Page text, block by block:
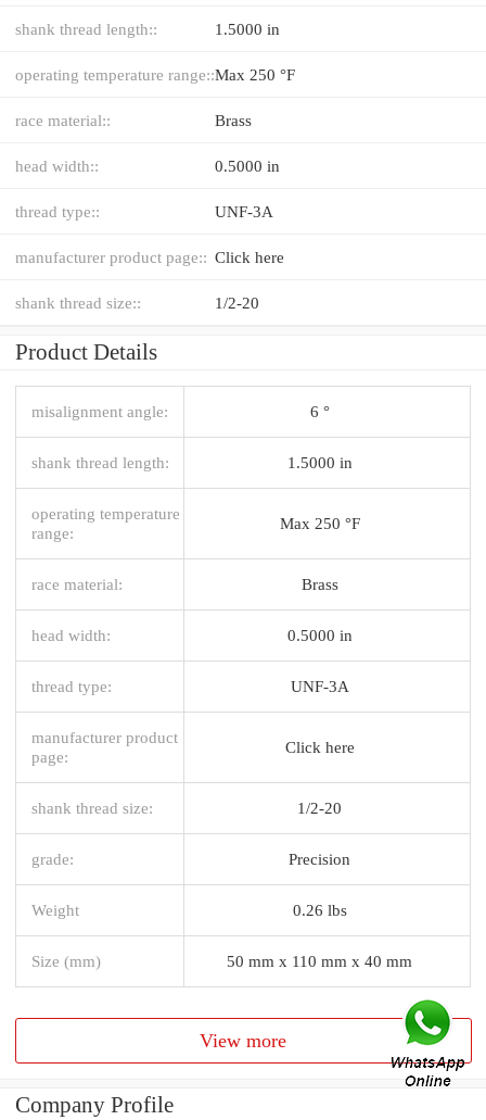
shank thread length:: 1.5000 in
operating temperature range::Max 250 °F
race material:: Brass
head width:: 0.5000 in
thread type:: UNF-3A
manufacturer product page:: Click here
shank thread size:: 1/2-20
Product Details
misalignment angle: 6 °
shank thread length: 1.5000 in
operating temperature
range:
Max 250 °F
race material: Brass
head width: 0.5000 in
thread type: UNF-3A
manufacturer product
page:
Click here
shank thread size: 1/2-20
grade: Precision
Weight 0.26 lbs
Size (mm) 50 mm x 110 mm x 40 mm
View more
Company Profile